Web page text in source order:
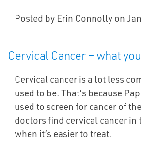
Posted by Erin Connolly on
Cervical Cancer – what
Cervical cancer is a lot less
used to be. That’s because
used to screen for cancer of
doctors find cervical cancer in
when it’s easier to treat.